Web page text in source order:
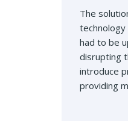
The
had to be
disrupting
introduce
providing